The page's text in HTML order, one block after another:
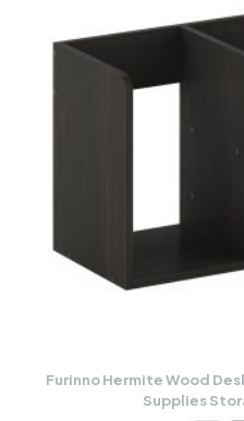
Furinno Hermite Wood
Supplies